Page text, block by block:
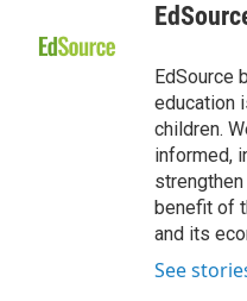
EdSource
education
children.
informed,
benefit of
and its
See